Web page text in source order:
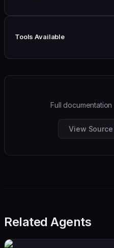
Tools Available
Full
View
Related Agents